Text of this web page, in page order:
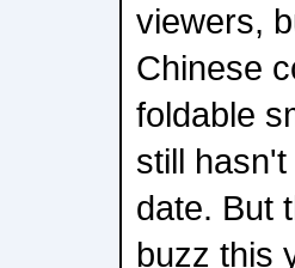
viewers,
Chinese
foldable
still
date. But
buzz this